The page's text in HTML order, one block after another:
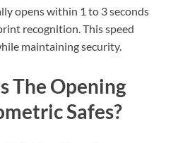
opens within 1 to 3 seconds
recognition. This speed
maintaining security.
The Opening
Safes?